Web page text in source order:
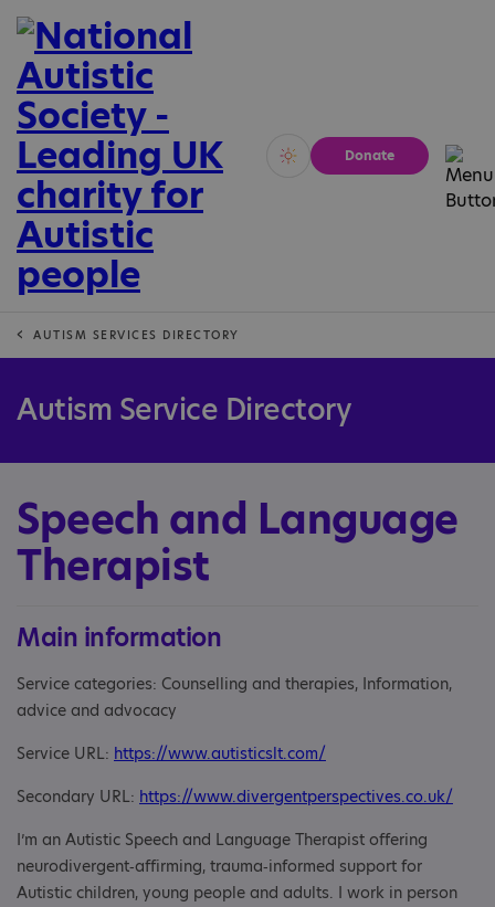
Vivid Calm
Donate
AUTISM SERVICES DIRECTORY
Autism Service Directory
Speech and Language
Therapist
Main information
Service categories: Counselling and therapies, Information,
advice and advocacy
Service URL: https://www.autisticslt.com/
Secondary URL: https://www.divergentperspectives.co.uk/
I’m an Autistic Speech and Language Therapist offering
neurodivergent‑affirming, trauma‑informed support for
Autistic children, young people and adults. I work in person